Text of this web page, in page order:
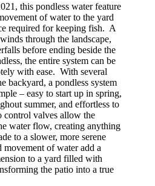
this pondless water feature
of water to the yard
required for keeping fish. A
through the landscape,
before ending beside the
the entire system can be
with ease. With several
backyard, a pondless system
– easy to start up in spring,
summer, and effortless to
valves allow the
water flow, creating anything
to a slower, more serene
of water add a
to a yard filled with
the patio into a true